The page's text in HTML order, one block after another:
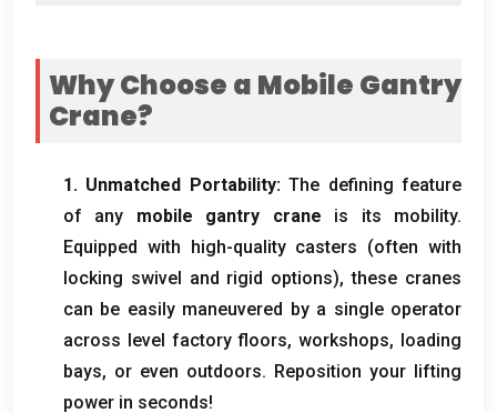
Why Choose a Mobile Gantry
Crane?
1. Unmatched Portability: The defining feature
of any
mobile gantry crane is its mobility.
Equipped with high-quality casters (often with
locking swivel and rigid options),these cranes
can be easily maneuvered by a single operator
across level factory floors,workshops, loading
bays, or even outdoors. Reposition your lifting
power in seconds!